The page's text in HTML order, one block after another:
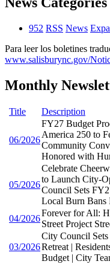
952 RSS News
Para leer los boletines
www.salisburync.gov/
Monthly
Title Description
06/2026
FY27 Budget
America 250 to
Community
Honored with
05/2026
Celebrate
to Launch City-
Council Sets
Local Burn Bans
04/2026
Forever for All:
Street Project
03/2026
City Council
Retreat |
Budget | City